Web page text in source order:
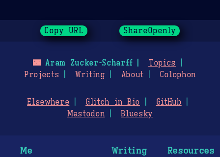
Copy URL ShareOpenly
🌃Aram Zucker-Scharff
Topics
Projects
Writing About Colophon
Elsewhere Glitch in Bio
GitHub
Mastodon
Bluesky
Me Writing Resources